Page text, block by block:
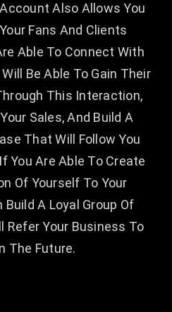
Also Allows You
Fans And Clients
Able To Connect With
Be Able To Gain Their
This Interaction,
Sales, And Build A
That Will Follow You
You Are Able To Create
Of Yourself To Your
Build A Loyal Group Of
Refer Your Business To
The Future.